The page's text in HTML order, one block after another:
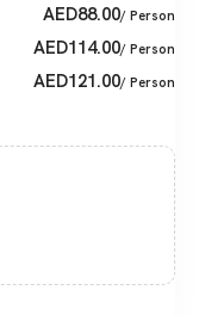
AED88.00/ Person
AED114.00/ Person
AED121.00/ Person